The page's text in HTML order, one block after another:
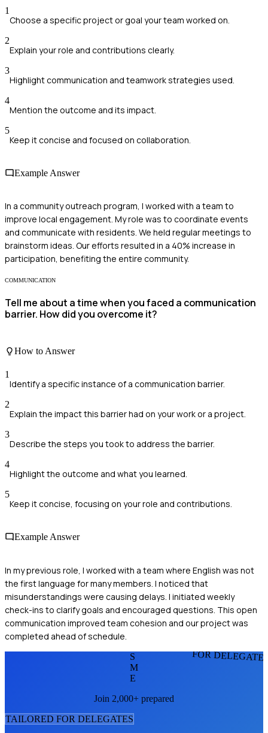
1
Choose a specific project or goal your team worked on.
2
Explain your role and contributions clearly.
3
Highlight communication and teamwork strategies used.
4
Mention the outcome and its impact.
5
Keep it concise and focused on collaboration.
Example Answer
In a community outreach program, I worked with a team to
improve local engagement. My role was to coordinate events
and communicate with residents. We held regular meetings to
brainstorm ideas. Our efforts resulted in a 40% increase in
participation, benefiting the entire community.
COMMUNICATION
Tell me about a time when you faced a communication
barrier. How did you overcome it?
How to Answer
1
Identify a specific instance of a communication barrier.
2
Explain the impact this barrier had on your work or a project.
3
Describe the steps you took to address the barrier.
4
Highlight the outcome and what you learned.
5
Keep it concise, focusing on your role and contributions.
Example Answer
In my previous role, I worked with a team where English was not
the first language for many members. I noticed that
misunderstandings were causing delays. I initiated weekly
check-ins to clarify goals and encouraged questions. This open
communication improved team cohesion and our project was
completed ahead of schedule.
FOR
S
M
E
Join 2,000+ prepared
TAILORED FOR DELEGATES